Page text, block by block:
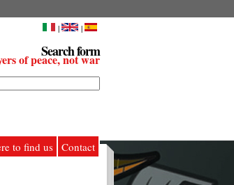
|
|
Search form
to find us Contact
of peace, not war